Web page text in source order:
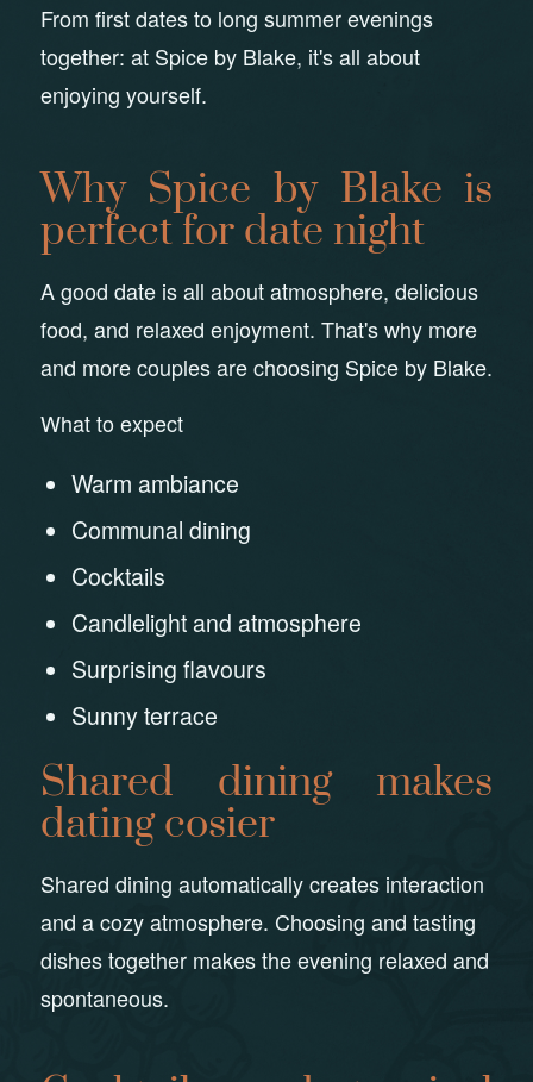
From first dates to long summer evenings
together: at Spice by Blake, it's all about
enjoying yourself.
Why Spice by Blake is
perfect for date night
A good date is all about atmosphere, delicious
food, and relaxed enjoyment. That's why more
and more couples are choosing Spice by Blake.
What to expect
Warm ambiance
Communal dining
Cocktails
Candlelight and atmosphere
Surprising flavours
Sunny terrace
Shared dining makes
dating cosier
Shared dining automatically creates interaction
and a cozy atmosphere. Choosing and tasting
dishes together makes the evening relaxed and
spontaneous.